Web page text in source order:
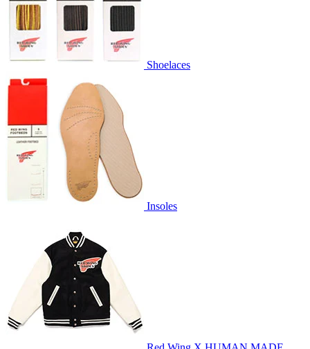
Shoelaces
Insoles